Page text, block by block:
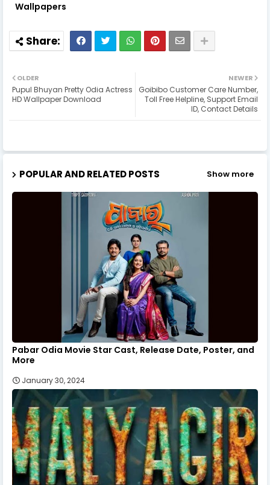
Wallpapers
NEWER
Goibibo Customer Care Number,
Toll Free Helpline, Support Email
ID, Contact Details
OLDER
Pupul Bhuyan Pretty Odia Actress
HD Wallpaper Download
POPULAR AND RELATED POSTS Show more
Pabar Odia Movie Star Cast, Release Date, Poster, and
More
January 30, 2024